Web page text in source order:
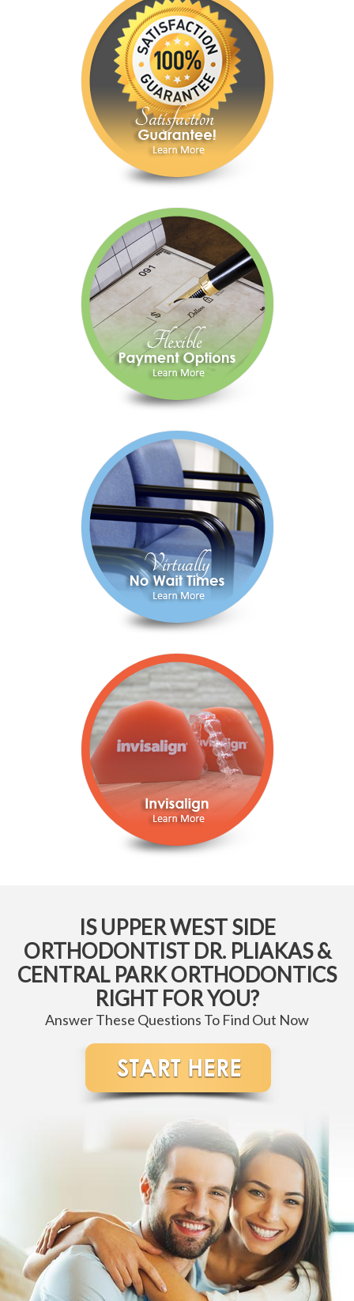
IS UPPER WEST SIDE
ORTHODONTIST DR. PLIAKAS &
CENTRAL PARK ORTHODONTICS
RIGHT FOR YOU?
Answer These Questions To Find Out Now